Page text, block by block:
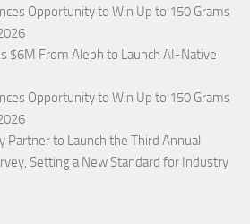
Opportunity to Win Up to 150 Grams
$6M From Aleph to Launch AI-Native
Opportunity to Win Up to 150 Grams
Partner to Launch the Third Annual
Setting a New Standard for Industry